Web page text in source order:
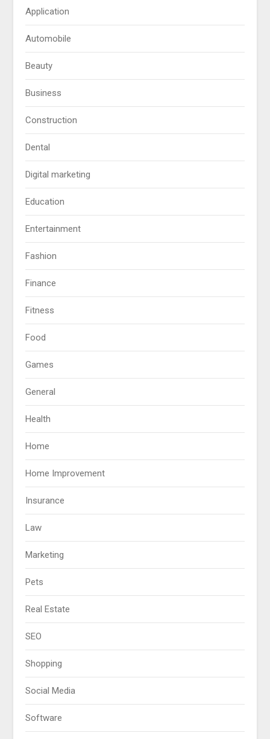
Application
Automobile
Beauty
Business
Construction
Dental
Digital marketing
Education
Entertainment
Fashion
Finance
Fitness
Food
Games
General
Health
Home
Home Improvement
Insurance
Law
Marketing
Pets
Real Estate
SEO
Shopping
Social Media
Software